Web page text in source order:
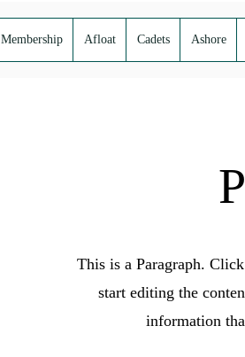
Membership Afloat Cadets Ashore
This is a Paragraph.
start editing the
information